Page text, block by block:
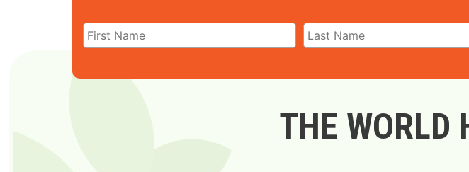
THE WORLD